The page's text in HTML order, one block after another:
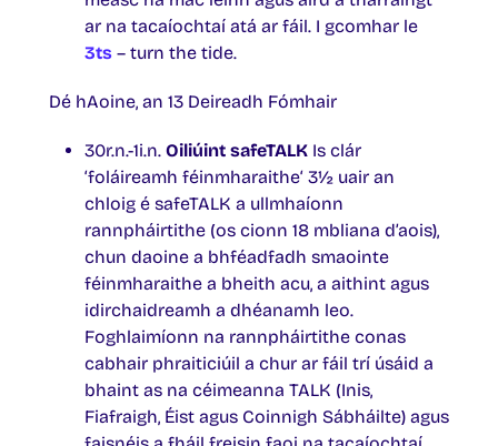
ar na tacaíochtaí atá ar fáil. I gcomhar le
3ts – turn the tide.
Dé hAoine, an 13 Deireadh Fómhair
30r.n.-1i.n. Oiliúint safeTALK Is clár
‘foláireamh féinmharaithe‘ 3½ uair an
chloig é safeTALK a ullmhaíonn
rannpháirtithe (os cionn 18 mbliana d’aois),
chun daoine a bhféadfadh smaointe
féinmharaithe a bheith acu, a aithint agus
idirchaidreamh a dhéanamh leo.
Foghlaimíonn na rannpháirtithe conas
cabhair phraiticiúil a chur ar fáil trí úsáid a
bhaint as na céimeanna TALK (Inis,
Fiafraigh, Éist agus Coinnigh Sábháilte) agus